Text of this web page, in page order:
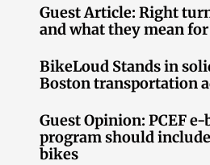
Guest Article: Right
and what they mean
BikeLoud Stands in
Boston transportation
Guest Opinion: PCEF
program should
bikes